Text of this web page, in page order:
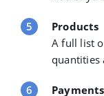
Products
A full list
quantities
Payments